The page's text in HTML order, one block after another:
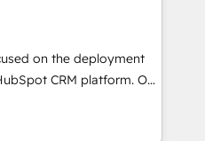
developing their
HubSpot through
seamless integration of
digital ecosystem. Would
support tailored
With 125+
on the deployment
CRM platform. Our
solutions experts will
adoption and